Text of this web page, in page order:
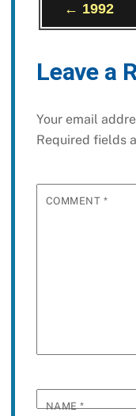
← 1992
Leave a
Your email
Required fields
COMMENT *
NAME*